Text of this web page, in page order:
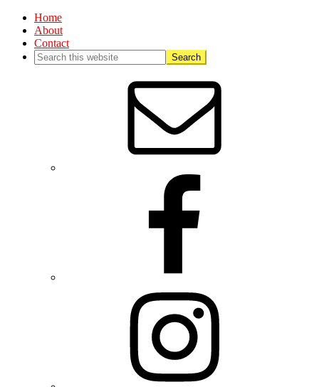
Home
About
Contact